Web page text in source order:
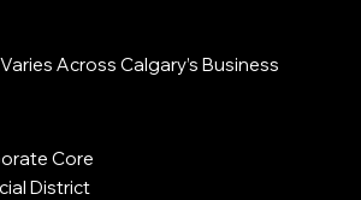
Across Calgary’s Business
Core
District